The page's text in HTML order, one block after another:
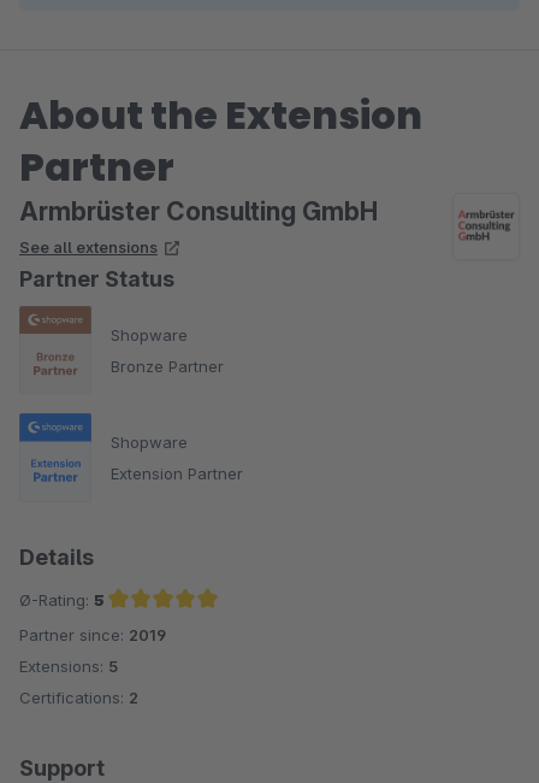
About the Extension
Partner
Armbrüster Consulting GmbH
See all extensions
Partner Status
Shopware
Bronze Partner
Shopware
Extension Partner
Details
Ø-Rating: 5
Average rating of 5 out of 5 stars
Partner since: 2019
Extensions: 5
Certifications: 2
Support